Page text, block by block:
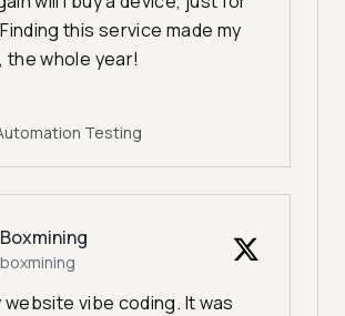
this service made my
the whole year!
Testing
Boxmining
boxmining
website vibe coding. It was